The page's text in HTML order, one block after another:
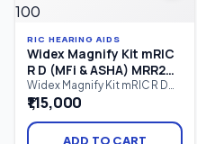
RIC HEARING AIDS
Widex Magnify Kit mRIC
R D (MFi & ASHA) MRR2D
100
Widex Magnify Kit mRIC R D
(MFi & ASHA) MRR2D 100 is a
rechargeable Receiver-in-
Canal (RIC) hearing aid kit
designed to deliver clear,
₹1,15,000
ADD TO CART